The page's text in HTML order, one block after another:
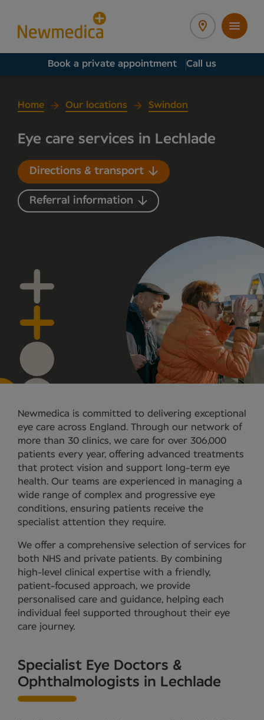
Book a private appointment Call us
Home Our locations Swindon
Eye care services in Lechlade
Directions & transport
Referral information
Newmedica is committed to delivering exceptional
eye care across England. Through our network of
more than 30 clinics, we care for over 306,000
patients every year, offering advanced treatments
that protect vision and support long-term eye
health. Our teams are experienced in managing a
wide range of complex and progressive eye
conditions, ensuring patients receive the
specialist attention they require.
We offer a comprehensive selection of services for
both NHS and private patients. By combining
high-level clinical expertise with a friendly,
patient-focused approach, we provide
personalised care and guidance, helping each
individual feel supported throughout their eye
care journey.
Specialist Eye Doctors &
Ophthalmologists in Lechlade